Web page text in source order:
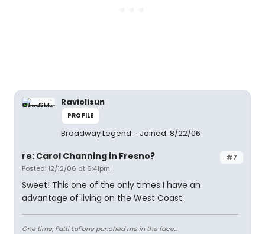
Raviolisun
PROFILE
Broadway Legend Joined: 8/22/06
#7
re: Carol Channing in Fresno?
Posted: 12/12/06 at 6:41pm
Sweet! This one of the only times I have an
advantage of living on the West Coast.
One time, Patti LuPone punched me in the face...